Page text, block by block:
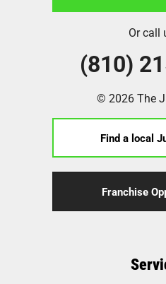
Or call
(810)
© 2026 The
Find a local
Franchise